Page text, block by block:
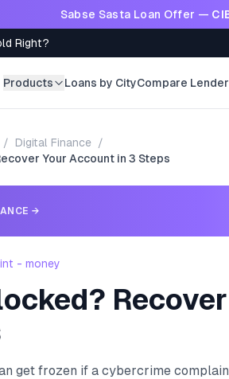
Sabse Sasta Loan Offer —
Right?
Products Loans by CityCompare
/ Digital Finance /
Your Account in 3 Steps
→
- money
get frozen if a cybercrime